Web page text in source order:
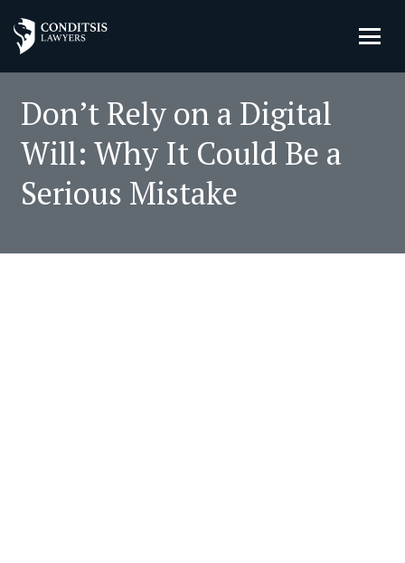
Don’t Rely on a Digital
Will: Why It Could Be a
Serious Mistake